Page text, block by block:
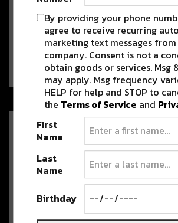
Join us TONIGHT for Evanoff,
Wax Future and Funkstatik
[LIVE STREAM]
Who’s ready to get in the funky jams?!
Tonight, April 17, River Beats…
Amazing Music + Gorgeous
Scenery?! Watch these live sets
from incredible locations
Wishing you were somewhere else
during covid-19 quarantine? How about
amazing…
By providing your phone
agree to receive recurring
marketing text messages
company. Consent is not a
obtain goods or services. Msg
may apply. Msg frequency
HELP for help and STOP to
the Terms of Service and
First
Name
Last
Name
Birthday